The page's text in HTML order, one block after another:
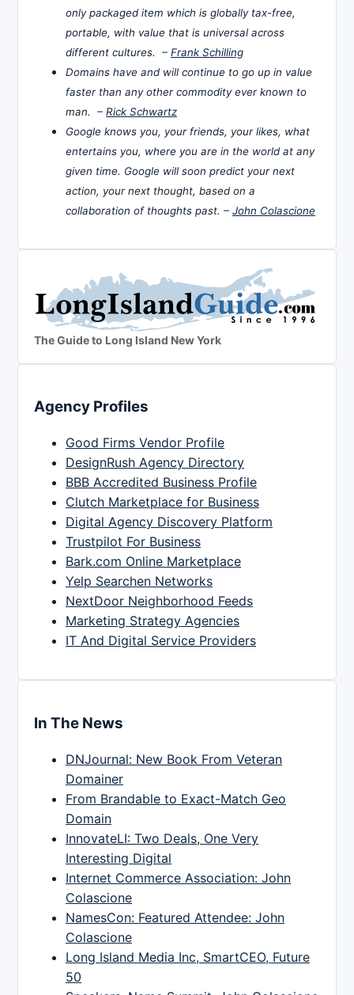
only packaged item which is globally tax-free,
portable, with value that is universal across
different cultures. – Frank Schilling
Domains have and will continue to go up in value
faster than any other commodity ever known to
man. – Rick Schwartz
Google knows you, your friends, your likes, what
entertains you, where you are in the world at any
given time. Google will soon predict your next
action, your next thought, based on a
collaboration of thoughts past. – John Colascione
The Guide to Long Island New York
Agency Profiles
Good Firms Vendor Profile
DesignRush Agency Directory
BBB Accredited Business Profile
Clutch Marketplace for Business
Digital Agency Discovery Platform
Trustpilot For Business
Bark.com Online Marketplace
Yelp Searchen Networks
NextDoor Neighborhood Feeds
Marketing Strategy Agencies
IT And Digital Service Providers
In The News
DNJournal: New Book From Veteran
Domainer
From Brandable to Exact-Match Geo
Domain
InnovateLI: Two Deals, One Very
Interesting Digital
Internet Commerce Association: John
Colascione
NamesCon: Featured Attendee: John
Colascione
Long Island Media Inc, SmartCEO, Future
50